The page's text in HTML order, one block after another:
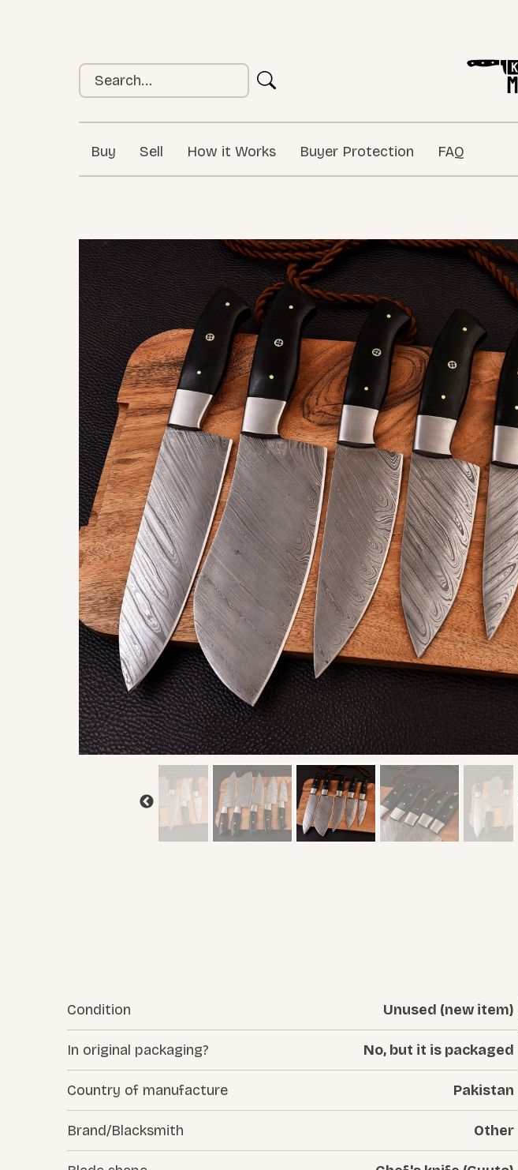
Buy Sell How it Works Buyer Protection FAQ
Condition Unused (new item)
In original packaging? No, but it is packaged
Country of manufacture Pakistan
Brand/Blacksmith Other